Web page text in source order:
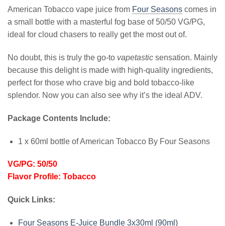
American Tobacco vape juice from Four Seasons comes in
a small bottle with a masterful fog base of 50/50 VG/PG,
ideal for cloud chasers to really get the most out of.
No doubt, this is truly the go-to vapetastic sensation. Mainly
because this delight is made with high-quality ingredients,
perfect for those who crave big and bold tobacco-like
splendor. Now you can also see why it’s the ideal ADV.
Package Contents Include:
1 x 60ml bottle of American Tobacco By Four Seasons
VG/PG: 50/50
Flavor Profile: Tobacco
Quick Links:
Four Seasons E-Juice Bundle 3x30ml (90ml)